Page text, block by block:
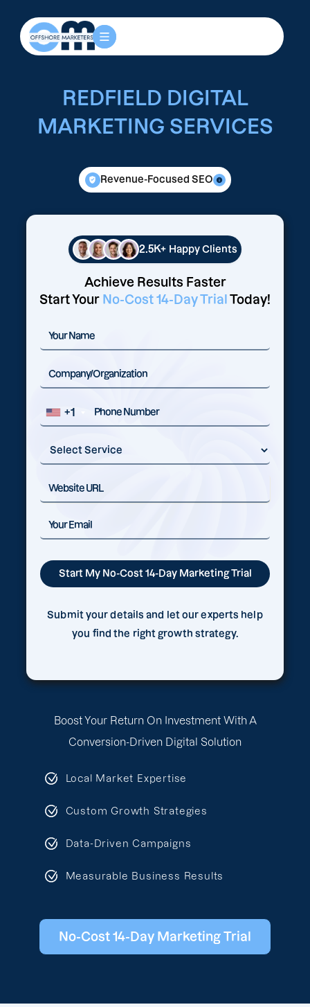
Boost Your Return On Investment With A
Conversion-Driven Digital Solution
Local Market Expertise
Custom Growth Strategies
Data-Driven Campaigns
Measurable Business Results
No-Cost 14-Day Marketing Trial
REDFIELD DIGITAL
MARKETING SERVICES
Revenue-Focused SEO
2.5K+ Happy Clients
Achieve Results Faster
Start Your No-Cost 14-Day Trial Today!
+1
Submit your details and let our experts help
you find the right growth strategy.